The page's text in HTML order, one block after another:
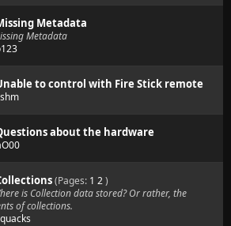
Metadata
Metadata
to control with Fire Stick remote
about the hardware
(Pages: 1 2)
is Collection data stored? Or rather, the
of collections.